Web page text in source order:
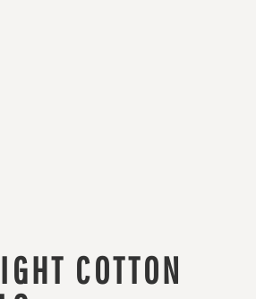
COTTON